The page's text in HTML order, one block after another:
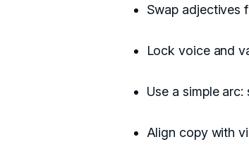
Swap adjectives
Lock voice and
Use a simple
Align copy with